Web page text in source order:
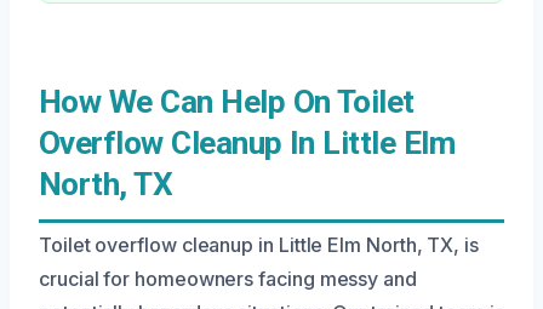
How We Can Help On Toilet
Overflow Cleanup In Little Elm
North, TX
Toilet overflow cleanup in Little Elm North, TX, is
crucial for homeowners facing messy and